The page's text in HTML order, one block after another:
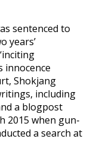
sentenced to
years’
innocence
Shokjang
including
a blogpost
2015 when gun-
a search at